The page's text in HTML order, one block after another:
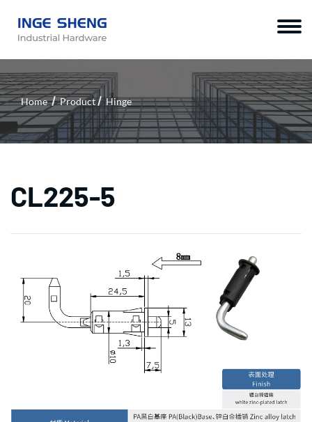
Home Product Hinge
CL225-5